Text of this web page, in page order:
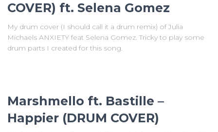
COVER) ft. Selena Gomez
My drum cover (I should call it a drum remix) of Julia
Michaels ANXIETY feat Selena Gomez. Tricky to play some
drum parts I created for this song.
Marshmello ft. Bastille –
Happier (DRUM COVER)